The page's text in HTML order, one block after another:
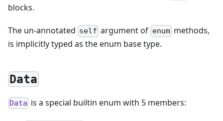
blocks.
The un-annotated self argument of enummethods,
is implicitly typed as the enum base type.
Data
Data is a special builtin enum with 5 members: